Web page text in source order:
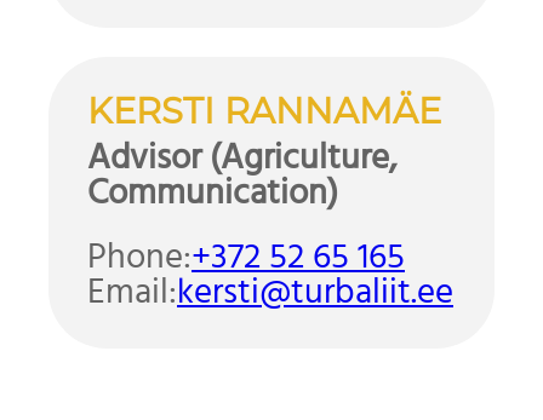
KERSTI RANNAMÄE
Advisor (Agriculture,
Communication)
Phone:+372 52 65 165
Email: kersti@turbaliit.ee